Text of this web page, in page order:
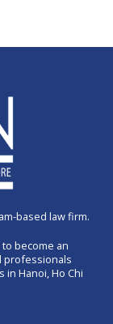
based law firm.
to become an
professionals
Hanoi, Ho Chi